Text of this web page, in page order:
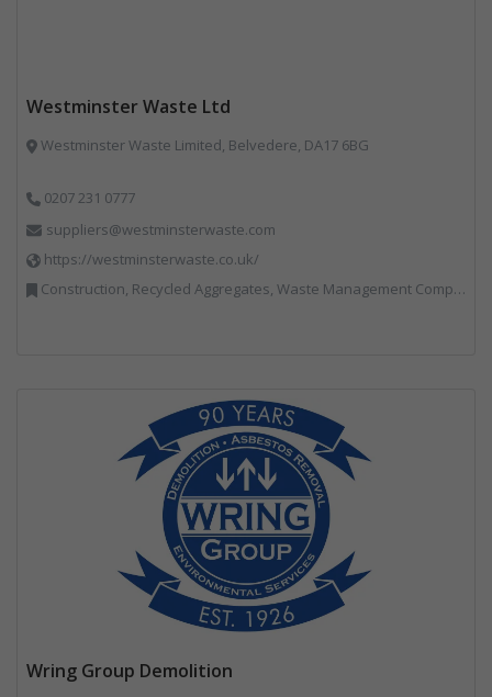
Westminster Waste Ltd
Westminster Waste Limited, Belvedere, DA17 6BG
0207 231 0777
suppliers@westminsterwaste.com
https://westminsterwaste.co.uk/
Construction, Recycled Aggregates, Waste Management Companies
Wring Group Demolition